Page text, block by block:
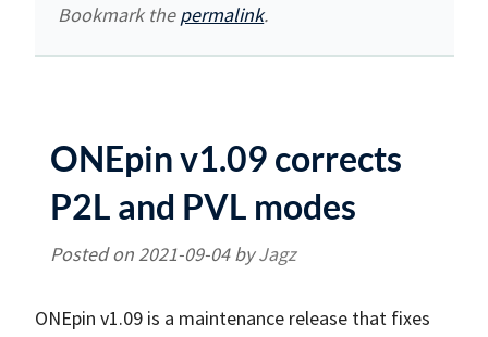
Bookmark thepermalink.
ONEpin v1.09 corrects
P2L and PVL modes
Posted on 2021-09-04byJagz
ONEpin v1.09 is a maintenance release that fixes